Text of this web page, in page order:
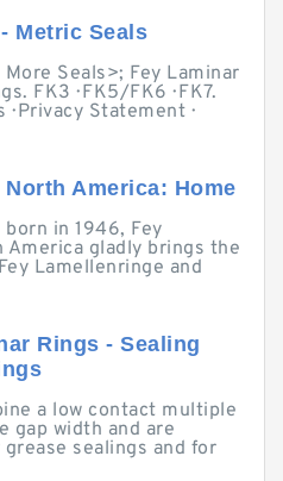
Metric Seals
Seals>; Fey Laminar
FK3 · FK5/FK6 · FK7.
Privacy Statement ·
America: Home
in 1946, Fey
America gladly brings the
Lamellenringe and
Rings - Sealing
a low contact multiple
gap width and are
sealings and for